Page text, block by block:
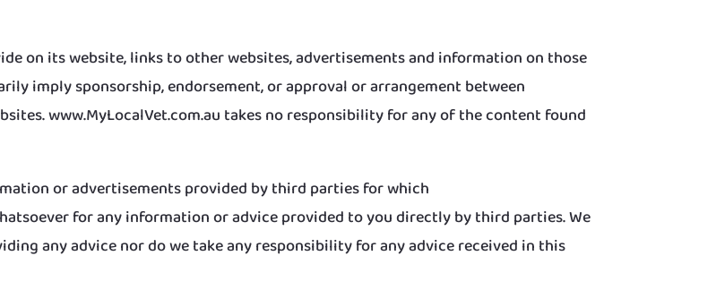
on its website, links to other websites, advertisements and information on those
imply sponsorship, endorsement, or approval or arrangement between
www.MyLocalVet.com.au takes no responsibility for any of the content found
or advertisements provided by third parties for which
for any information or advice provided to you directly by third parties. We
any advice nor do we take any responsibility for any advice received in this